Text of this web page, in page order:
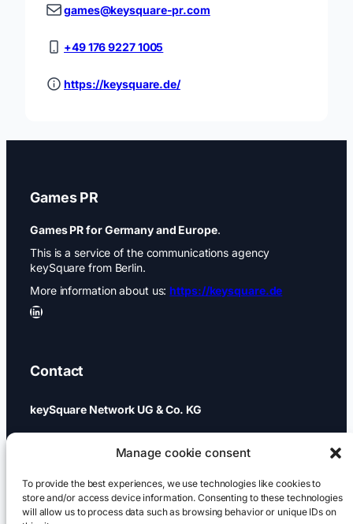
Manage cookie consent
To provide the best experiences, we use technologies like cookies to
store and/or access device information. Consenting to these technologies
will allow us to process data such as browsing behavior or unique IDs on
games@keysquare-pr.com
+49 176 9227 1005
https://keysquare.de/
Games PR
Games PR for Germany and Europe.
This is a service of the communications agency
keySquare from Berlin.
More information about us:https://keysquare.de
LinkedIn
Contact
keySquare Network UG & Co. KG
+49 (0)30 437 344 88